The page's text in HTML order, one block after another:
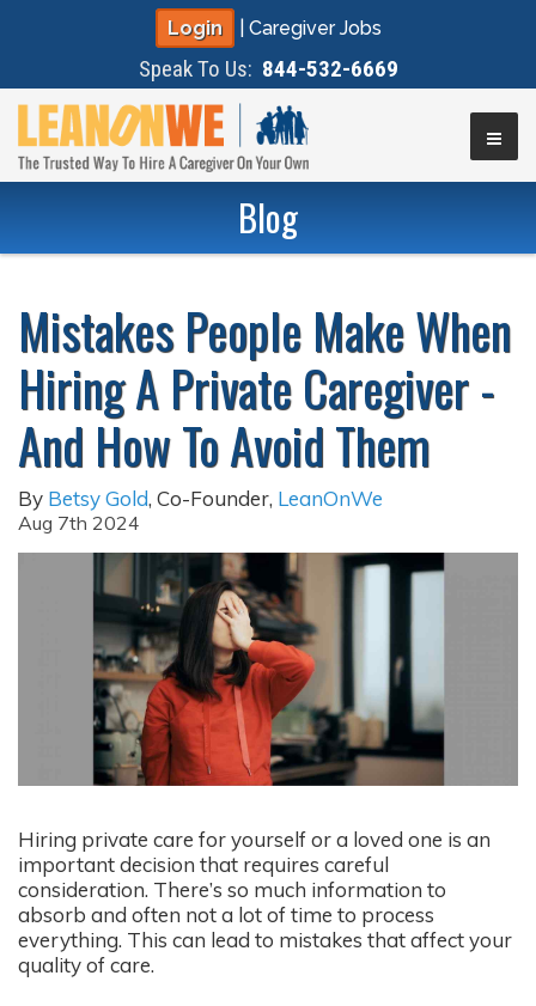
Speak To Us: 844-532-6669
Login Caregiver Jobs
▼
Blog
Mistakes People Make When
Hiring A Private Caregiver -
And How To Avoid Them
By Betsy Gold, Co-Founder, LeanOnWe
Aug 7th 2024
Hiring private care for yourself or a loved one is an
important decision that requires careful
consideration. There’s so much information to
absorb and often not a lot of time to process
everything. This can lead to mistakes that affect your
quality of care.